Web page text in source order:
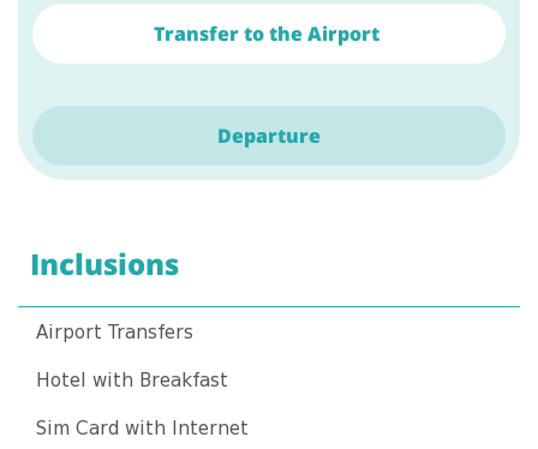
Transfer to the Airport
Departure
Inclusions
Airport Transfers
Hotel with Breakfast
Sim Card with Internet